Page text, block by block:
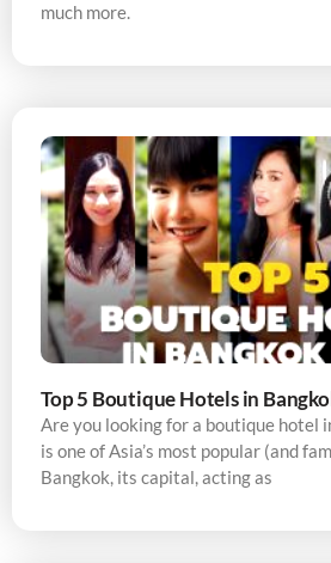
much more.
Top 5 Boutique Hotels in
Are you looking for a boutique hotel
is one of Asia’s most popular (and
Bangkok, its capital, acting as